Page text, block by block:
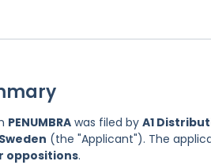
PENUMBRA was filed by A1
(the "Applicant"). The
oppositions.